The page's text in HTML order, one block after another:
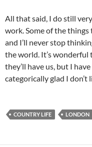
All that said, I do still
work. Some of the
and I’ll never stop
the world. It’s
they’ll have us, but I
categorically glad I don’t
COUNTRY LIFE LONDON